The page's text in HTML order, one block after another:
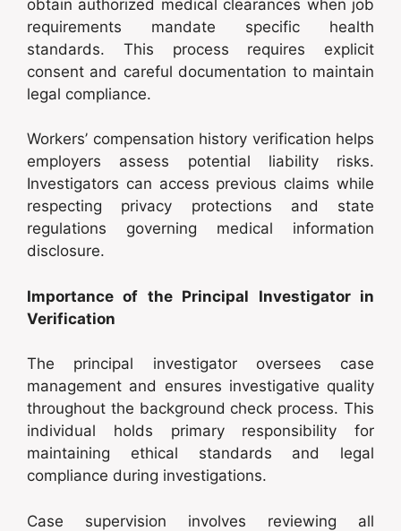
obtain authorized medical clearances when job
requirements mandate specific health
standards. This process requires explicit
consent and careful documentation to maintain
legal compliance.
Workers’ compensation history verification helps
employers assess potential liability risks.
Investigators can access previous claims while
respecting privacy protections and state
regulations governing medical information
disclosure.
Importance of the Principal Investigator in
Verification
The principal investigator oversees case
management and ensures investigative quality
throughout the background check process. This
individual holds primary responsibility for
maintaining ethical standards and legal
compliance during investigations.
Case supervision involves reviewing all